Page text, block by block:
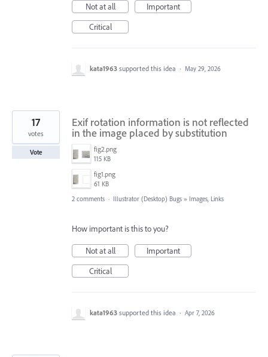
Not at all
Important
Critical
kata1963 supported this idea · May 29, 2026
Exif rotation information is not reflected
in the image placed by substitution
fig2.png
115 KB
fig1.png
61 KB
17
votes
Vote
2 comments · Illustrator (Desktop) Bugs » Images, Links
How important is this to you?
Not at all
Important
Critical
kata1963 supported this idea · Apr 7, 2026